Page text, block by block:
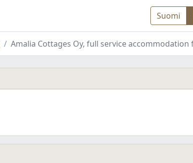
Suomi
Amalia Cottages Oy, full service